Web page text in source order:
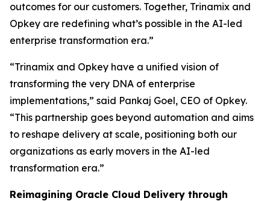
outcomes for our customers. Together, Trinamix and
Opkey are redefining what’s possible in the AI-led
enterprise transformation era.”
“Trinamix and Opkey have a unified vision of
transforming the very DNA of enterprise
implementations,” said Pankaj Goel, CEO of Opkey.
“This partnership goes beyond automation and aims
to reshape delivery at scale, positioning both our
organizations as early movers in the AI-led
transformation era.”
Reimagining Oracle Cloud Delivery through